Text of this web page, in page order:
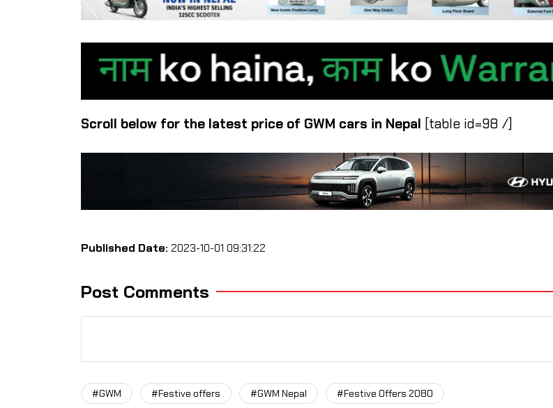
Scroll below for the latest price of GWM cars in Nepal [table id=98 /]
Published Date:2023-10-01 09:31:22
Post Comments
#GWM #Festive offers #GWM Nepal #Festive Offers 2080